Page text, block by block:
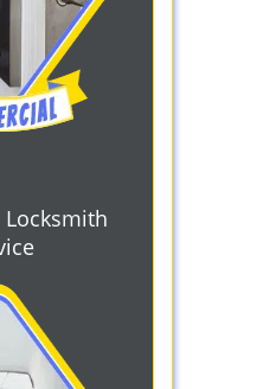
Locksmith